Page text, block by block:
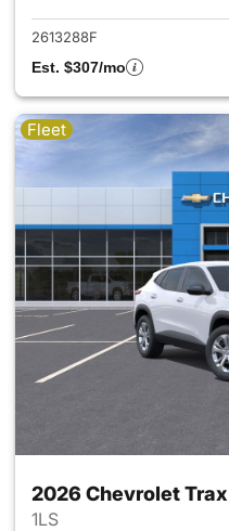
2613288F
Est. $307/mo
Fleet
2026 Chevrolet Trax
1LS